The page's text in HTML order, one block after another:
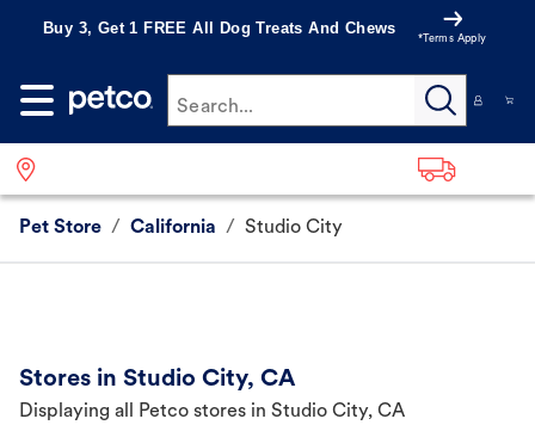
Buy 3, Get 1 FREE All Dog Treats And Chews
*Terms Apply
Search...
Pet Store / California / Studio City
Stores in Studio City, CA
Displaying all Petco stores in Studio City, CA